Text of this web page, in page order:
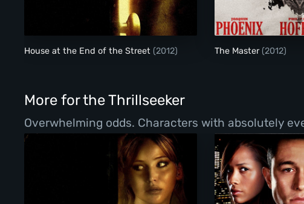
House at the End of the Street
House at the End of the Street (2012)
The
The Master (2012)
More for the Thrillseeker
Overwhelming odds. Characters with absolutely